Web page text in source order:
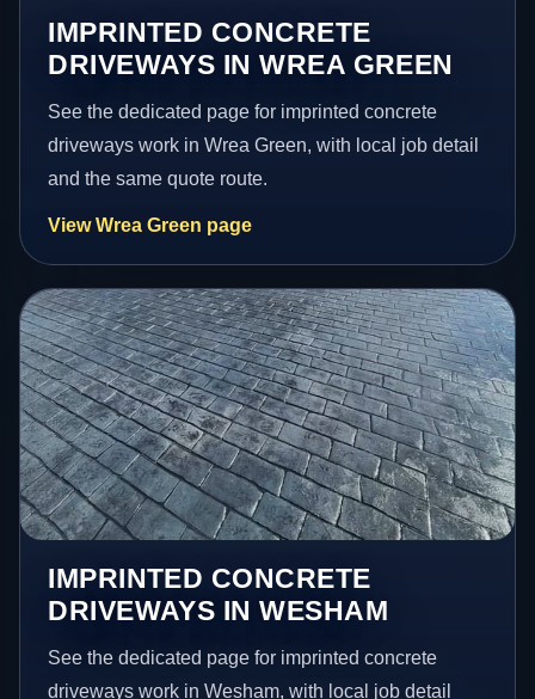
IMPRINTED CONCRETE
DRIVEWAYS IN WREA GREEN
See the dedicated page for imprinted concrete
driveways work in Wrea Green, with local job detail
and the same quote route.
View Wrea Green page
IMPRINTED CONCRETE
DRIVEWAYS IN WESHAM
See the dedicated page for imprinted concrete
driveways work in Wesham, with local job detail